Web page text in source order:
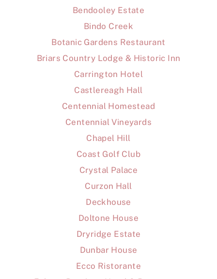
Bendooley Estate
Bindo Creek
Botanic Gardens Restaurant
Briars Country Lodge & Historic Inn
Carrington Hotel
Castlereagh Hall
Centennial Homestead
Centennial Vineyards
Chapel Hill
Coast Golf Club
Crystal Palace
Curzon Hall
Deckhouse
Doltone House
Dryridge Estate
Dunbar House
Ecco Ristorante